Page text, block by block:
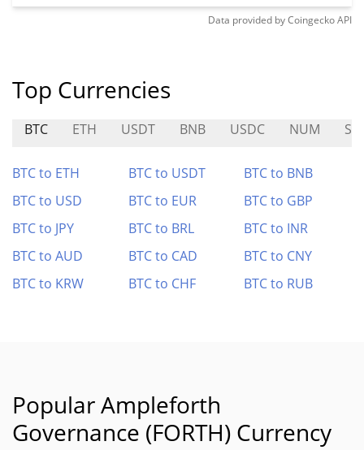
Data provided byCoingeckoAPI
Top Currencies
BTC ETH USDT BNB USDC NUM
BTC to ETH BTC to USDT
BTC to BNB
BTC to USD
BTC to EUR
BTC to GBP
BTC to JPY
BTC to BRL
BTC to INR
BTC to AUD
BTC to CAD
BTC to CNY
BTC to KRW
BTC to CHF BTC to RUB
Popular Ampleforth
Governance (FORTH) Currency